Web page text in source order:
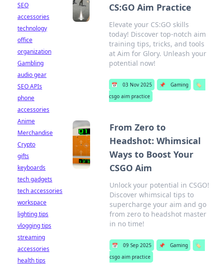
CS:GO Aim Practice
Elevate your CS:GO skills
today! Discover top-notch aim
training tips, tricks, and tools
at Aim for Glory. Unleash your
potential now!
📅 03 Nov 2025 📌 Gaming
🏷️
csgo aim practice
From Zero to
Headshot: Whimsical
Ways to Boost Your
CSGO Aim
Unlock your potential in CSGO!
Discover whimsical tips to
supercharge your aim and go
from zero to headshot master
in no time!
📅 09 Sep 2025 📌 Gaming
🏷️
csgo aim practice
SEO
accessories
technology
office
organization
Gambling
audio gear
SEO APIs
phone
accessories
Anime
Merchandise
Crypto
gifts
keyboards
tech gadgets
tech accessories
workspace
lighting tips
vlogging tips
streaming
accessories
health tips